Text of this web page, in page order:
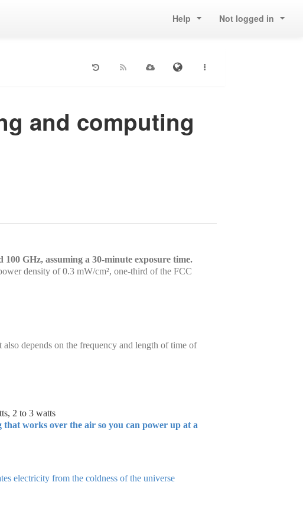
Help Not logged in
and computing
GHz, assuming a 30-minute exposure time.
density of 0.3 mW/cm², one-third of the FCC
depends on the frequency and length of time of
2 to 3 watts
that works over the air so you can power up at a
electricity from the coldness of the universe